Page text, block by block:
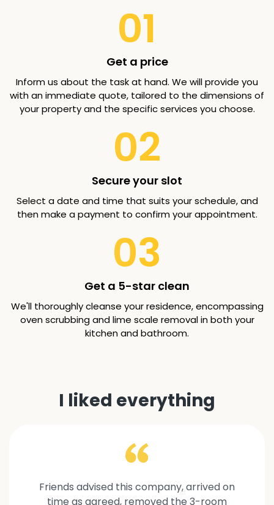
01
Get a price
Inform us about the task at hand. We will provide you
with an immediate quote, tailored to the dimensions of
your property and the specific services you choose.
02
Secure your slot
Select a date and time that suits your schedule, and
then make a payment to confirm your appointment.
03
Get a 5-star clean
We'll thoroughly cleanse your residence, encompassing
oven scrubbing and lime scale removal in both your
kitchen and bathroom.
I liked everything
Friends advised this company, arrived on
time as agreed, removed the 3-room